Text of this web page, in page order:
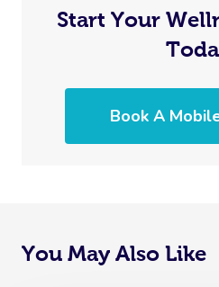
Start Your
Book A
You May Also Like